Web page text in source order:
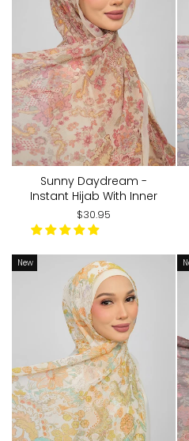
Sunny Daydream -
Instant Hijab With Inner
$30.95
New